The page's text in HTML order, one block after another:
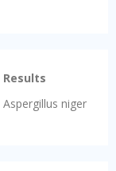
Results
Aspergillus niger